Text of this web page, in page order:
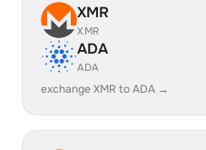
XMR
XMR
ADA
ADA
exchange XMR to ADA →